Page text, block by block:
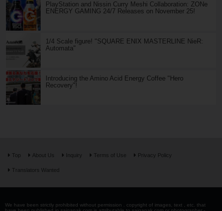
PlayStation and Nissin Curry Meshi Collaboration: ZONe
ENERGY GAMING 24/7 Releases on November 25!
1/4 Scale figure! "SQUARE ENIX MASTERLINE NieR:
Automata"
Introducing the Amino Acid Energy Coffee "Hero
Recovery"!
Top About Us Inquiry Terms of Use Privacy Policy
Translators Wanted
We have been strictly prohibited without permission . copyright of images, text , etc. that